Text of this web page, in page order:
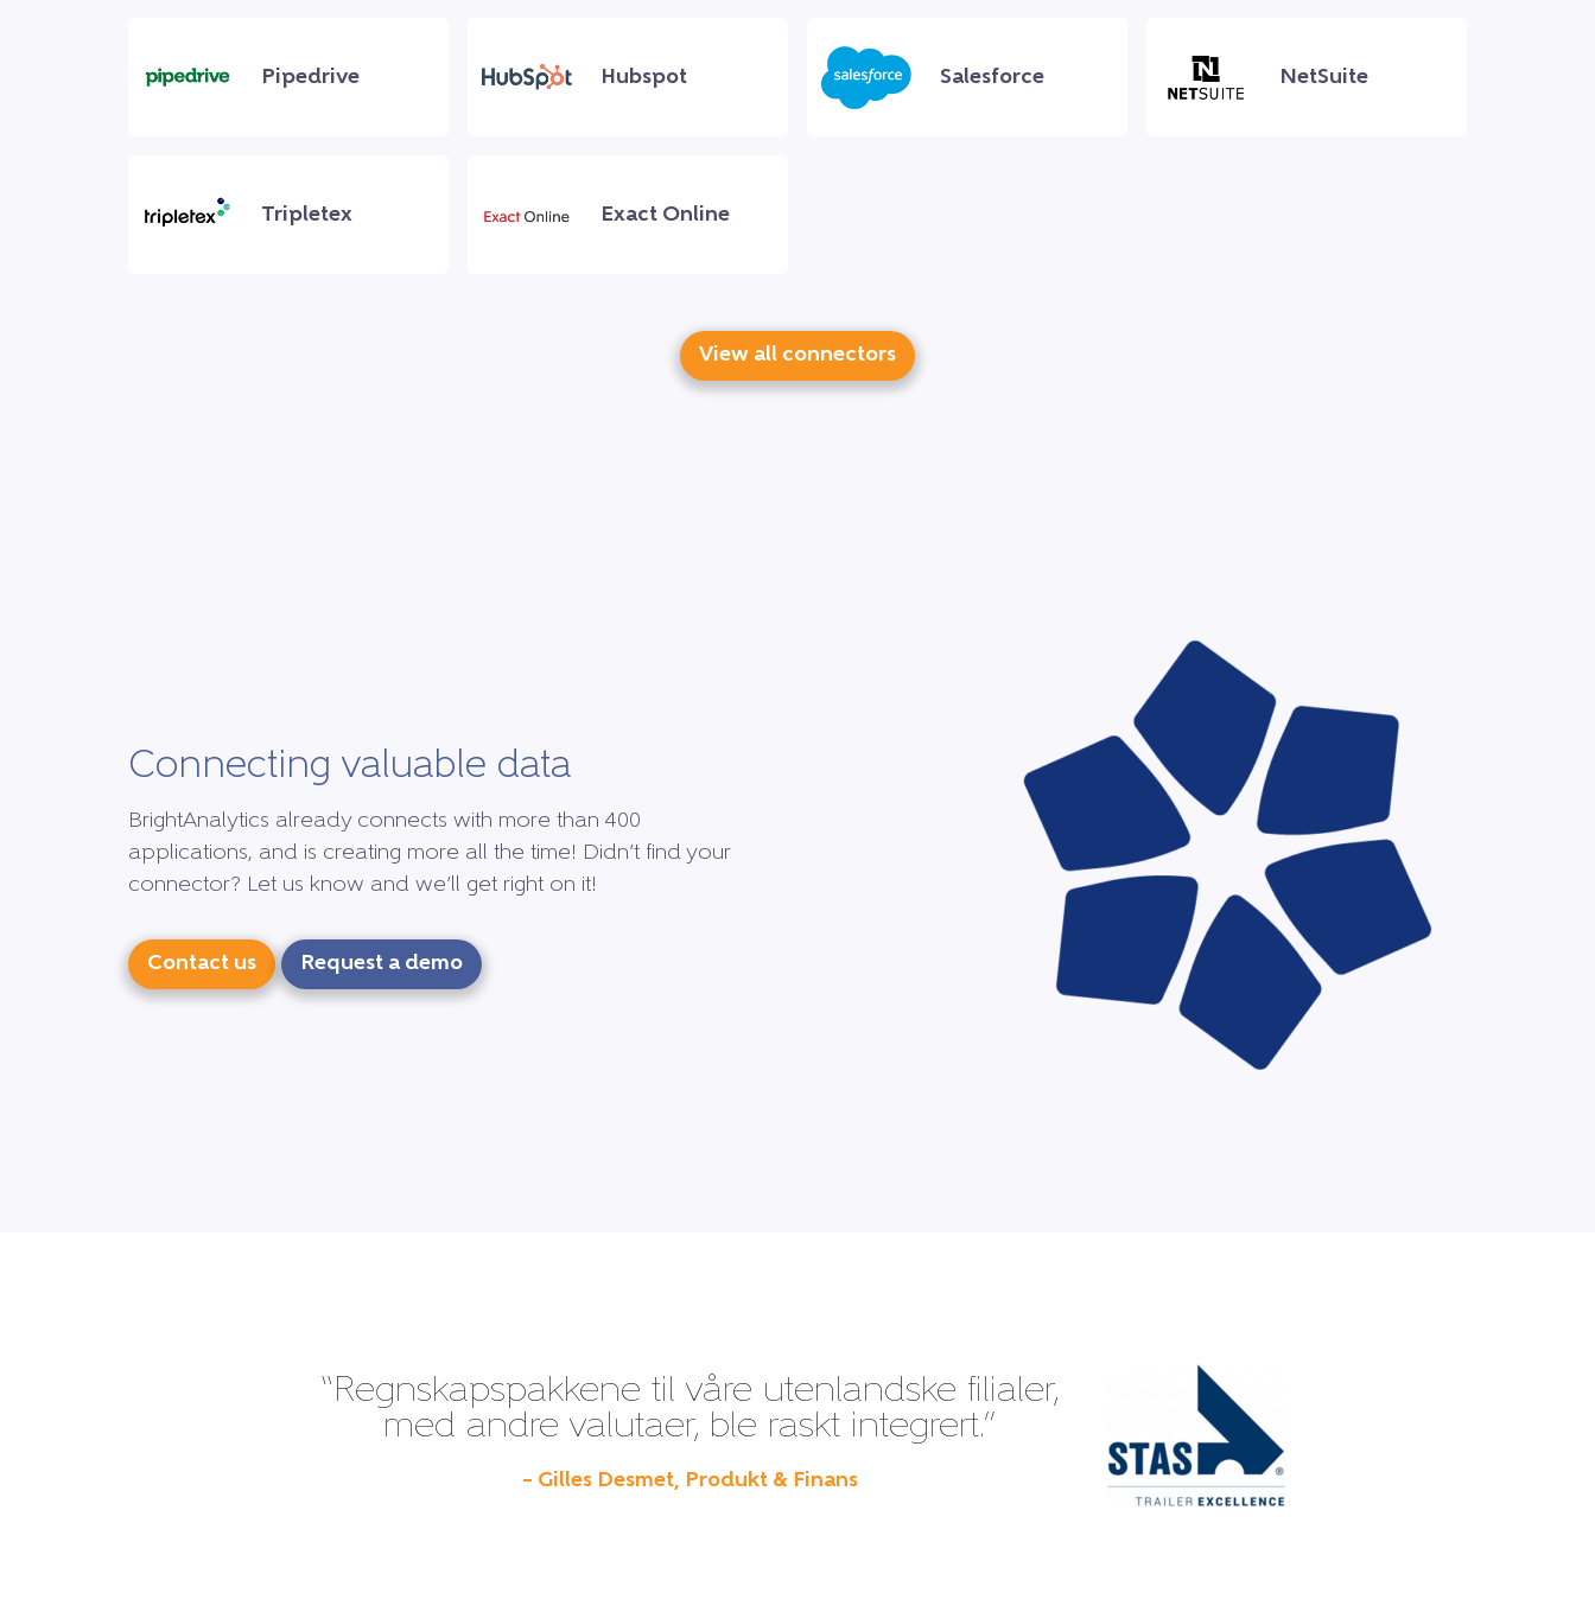
Pipedrive Hubspot Salesforce NetSuite
Tripletex Exact Online
View all connectors
Connecting valuable data
BrightAnalytics already connects with more than 400
applications, and is creating more all the time! Didn’t find your
connector? Let us know and we’ll get right on it!
Contact us Request a demo
“Regnskapspakkene til våre utenlandske filialer,
med andre valutaer, ble raskt integrert.”
– Gilles Desmet, Produkt & Finans